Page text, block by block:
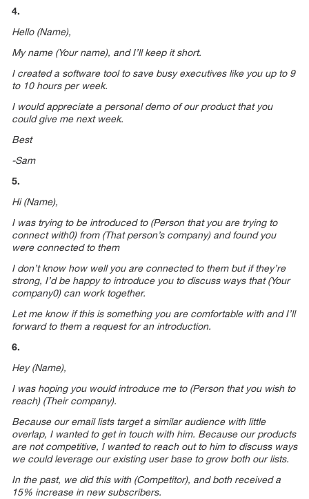
4.
Hello (Name),
My name (Your name), and I’ll keep it short.
I created a software tool to save busy executives like you up to 9
to 10 hours per week.
I would appreciate a personal demo of our product that you
could give me next week.
Best
-Sam
5.
Hi (Name),
I was trying to be introduced to (Person that you are trying to
connect with0) from (That person’s company) and found you
were connected to them
I don’t know how well you are connected to them but if they’re
strong, I’d be happy to introduce you to discuss ways that (Your
company0) can work together.
Let me know if this is something you are comfortable with and I’ll
forward to them a request for an introduction.
6.
Hey (Name),
I was hoping you would introduce me to (Person that you wish to
reach) (Their company).
Because our email lists target a similar audience with little
overlap, I wanted to get in touch with him. Because our products
are not competitive, I wanted to reach out to him to discuss ways
we could leverage our existing user base to grow both our lists.
In the past, we did this with (Competitor), and both received a
15% increase in new subscribers.